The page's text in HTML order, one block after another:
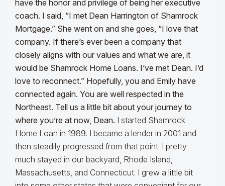
have the honor and privilege of being her executive
coach. I said, “I met Dean Harrington of Shamrock
Mortgage.” She went on and she goes, “I love that
company. If there’s ever been a company that
closely aligns with our values and what we are, it
would be Shamrock Home Loans. I’ve met Dean. I’d
love to reconnect.” Hopefully, you and Emily have
connected again. You are well respected in the
Northeast. Tell us a little bit about your journey to
where you’re at now, Dean. I started Shamrock
Home Loan in 1989. I became a lender in 2001 and
then steadily progressed from that point. I pretty
much stayed in our backyard, Rhode Island,
Massachusetts, and Connecticut. I grew a little bit